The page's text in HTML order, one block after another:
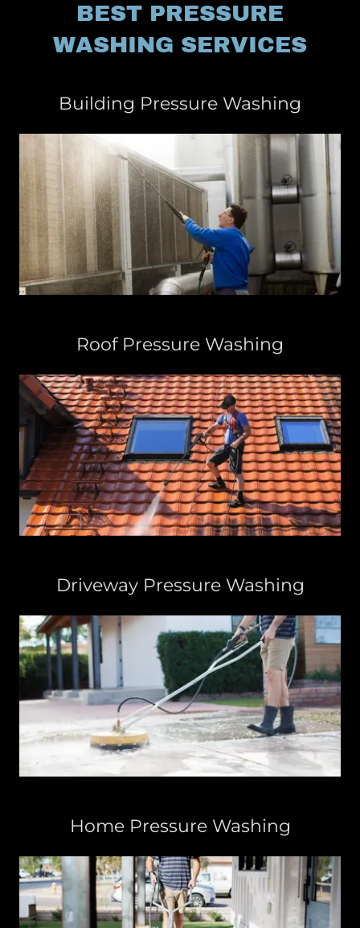
BEST PRESSURE
WASHING SERVICES
Building Pressure Washing
Roof Pressure Washing
Driveway Pressure Washing
Home Pressure Washing